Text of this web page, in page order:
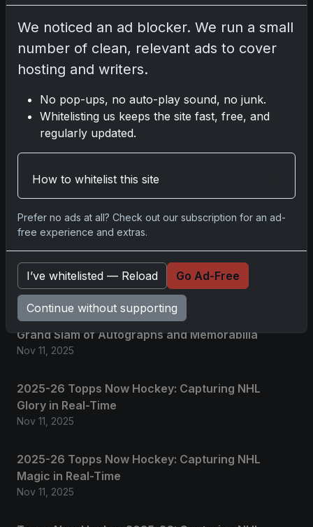
Disclosure: Some links may be affiliate links;
we may earn a commission at no extra cost to
you.
Please log into comment.
No comments yet.
Related posts
2025 Panini National Treasures Baseball: A
Grand Slam of Autographs and Memorabilia
Nov 11, 2025
2025-26 Topps Now Hockey: Capturing NHL
Glory in Real-Time
Nov 11, 2025
2025-26 Topps Now Hockey: Capturing NHL
Magic in Real-Time
Nov 11, 2025
We noticed an ad blocker. We run a small
number of clean, relevant ads to cover
hosting and writers.
No pop-ups, no auto-play sound, no junk.
Whitelisting us keeps the site fast, free, and
regularly updated.
How to whitelist this site
Prefer no ads at all? Check out our subscription for an ad-
free experience and extras.
I’ve whitelisted — Reload Go Ad-Free
Continue without supporting